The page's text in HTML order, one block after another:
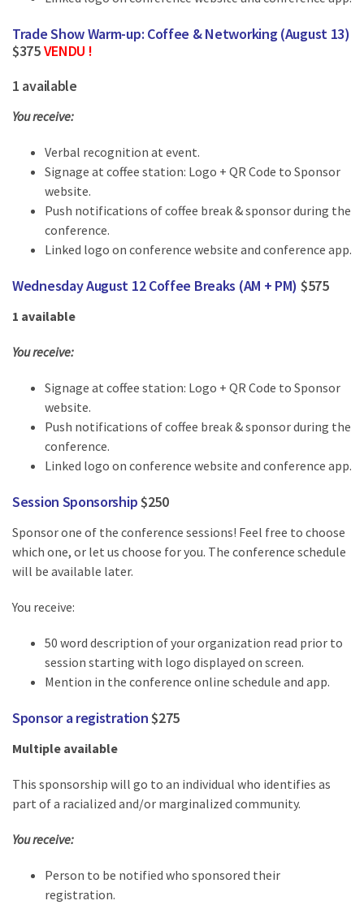
Trade Show Warm-up: Coffee & Networking (August 13)
$375VENDU !
1 available
You receive:
Verbal recognition at event.
Signage at coffee station: Logo + QR Code to Sponsor
website.
Push notifications of coffee break & sponsor during the
conference.
Linked logo on conference website and conference app.
Wednesday August 12 Coffee Breaks (AM + PM) $575
1 available
You receive:
Signage at coffee station: Logo + QR Code to Sponsor
website.
Push notifications of coffee break & sponsor during the
conference.
Linked logo on conference website and conference app.
Session Sponsorship$250
Sponsor one of the conference sessions! Feel free to choose
which one, or let us choose for you. The conference schedule
will be available later.
You receive:
50 word description of your organization read prior to
session starting with logo displayed on screen.
Mention in the conference online schedule and app.
Sponsor a registration$275
Multiple available
This sponsorship will go to an individual who identifies as
part of a racialized and/or marginalized community.
You receive:
Person to be notified who sponsored their
registration.